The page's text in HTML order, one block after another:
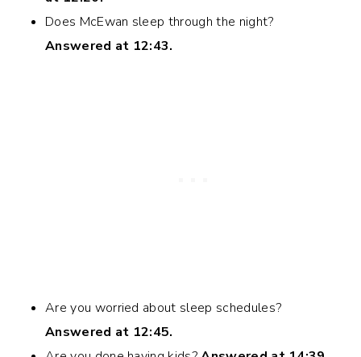
Does McEwan sleep through the night?
Answered at 12:43.
Are you worried about sleep schedules?
Answered at 12:45.